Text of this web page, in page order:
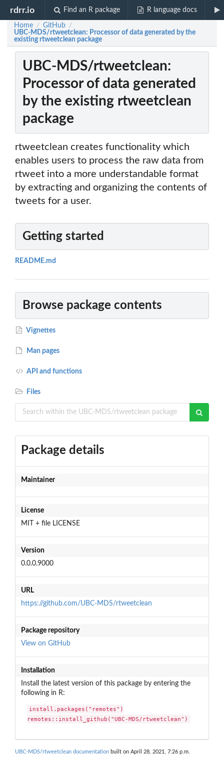
rdrr.io Find an R package R language docs
Home / GitHub /
UBC-MDS/rtweetclean: Processor of data generated by the
existing rtweetclean package
UBC-MDS/rtweetclean:
Processor of data generated
by the existing rtweetclean
package
rtweetclean creates functionality which
enables users to process the raw data from
rtweet into a more understandable format
by extracting and organizing the contents of
tweets for a user.
Getting started
README.md
Browse package contents
Vignettes
Man pages
API and functions
Files
Package details
Maintainer
License
MIT + file LICENSE
Version
0.0.0.9000
URL
https://github.com/UBC-MDS/rtweetclean
Package repository
View on GitHub
Installation
Install the latest version of this package by entering the
following in R:
install.packages("remotes")
remotes::install_github("UBC-MDS/rtweetclean")
UBC-MDS/rtweetclean documentation built on April 28, 2021, 7:26 p.m.